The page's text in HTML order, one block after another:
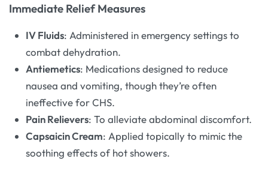
Immediate Relief Measures
IV Fluids: Administered in emergency settings to
combat dehydration.
Antiemetics: Medications designed to reduce
nausea and vomiting, though they’re often
ineffective for CHS.
Pain Relievers: To alleviate abdominal discomfort.
Capsaicin Cream: Applied topically to mimic the
soothing effects of hot showers.